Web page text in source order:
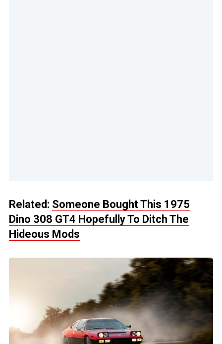
Related: Someone Bought This 1975
Dino 308 GT4 Hopefully To Ditch The
Hideous Mods